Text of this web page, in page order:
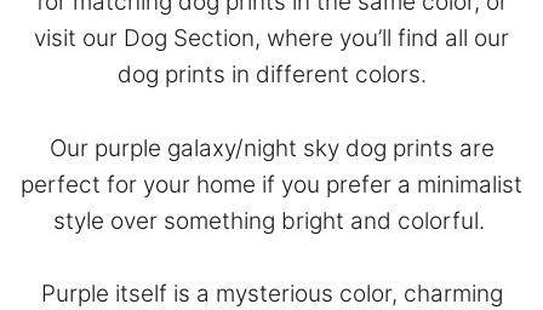
visit our Dog Section, where you’ll find all our
dog prints in different colors.
Our purple galaxy/night sky dog prints are
perfect for your home if you prefer a minimalist
style over something bright and colorful.
Purple itself is a mysterious color, charming